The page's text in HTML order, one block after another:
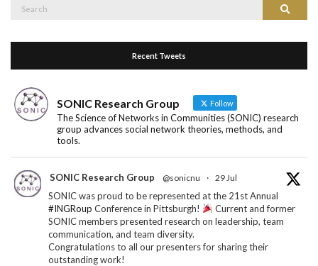
Search
Recent Tweets
SONIC Research Group Follow
The Science of Networks in Communities (SONIC) research
group advances social network theories, methods, and
tools.
SONIC Research Group @sonicnu · 29 Jul
SONIC was proud to be represented at the 21st Annual
#INGRoup Conference in Pittsburgh!
Current and former
SONIC members presented research on leadership, team
communication, and team diversity.
Congratulations to all our presenters for sharing their
outstanding work!